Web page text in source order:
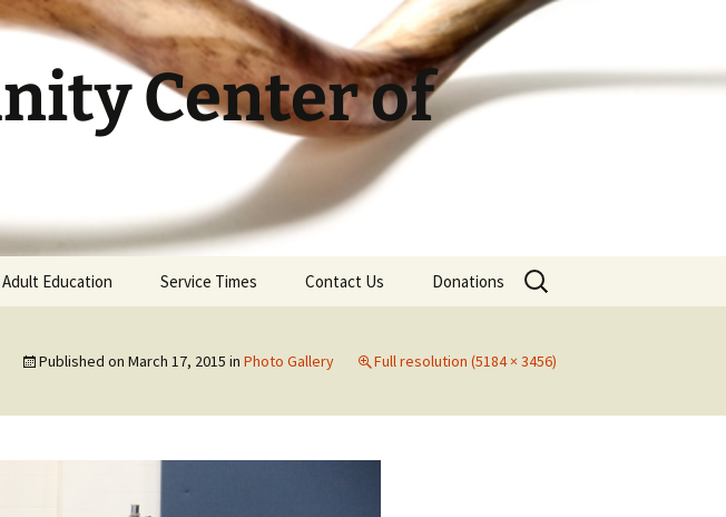
Center of
Adult Education Service Times Contact Us Donations
Search
for:
Published on March 17, 2015 in Photo Gallery Full resolution (5184 × 3456)